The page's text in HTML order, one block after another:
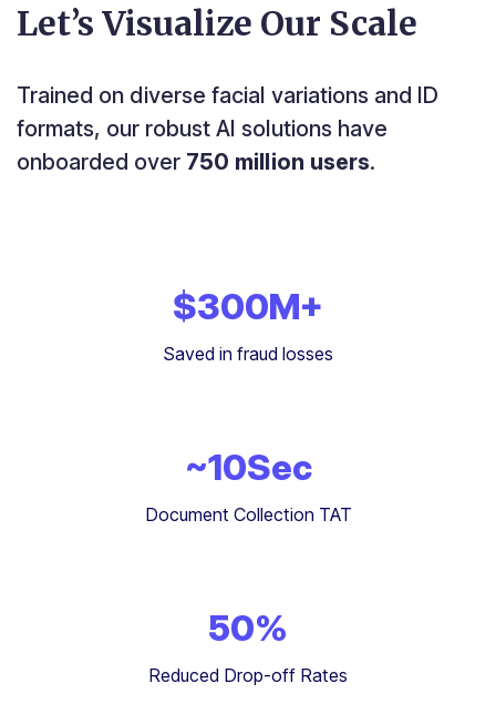
Let’s Visualize Our Scale
Trained on diverse facial variations and ID
formats, our robust AI solutions have
onboarded over 750 million users.
$300M+
Saved in fraud losses
~10Sec
Document Collection TAT
50%
Reduced Drop-off Rates